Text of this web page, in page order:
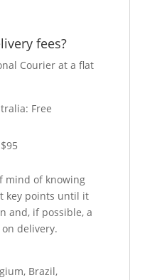
fees?
Courier at a flat
Free
mind of knowing
key points until it
and, if possible, a
delivery.
Brazil,